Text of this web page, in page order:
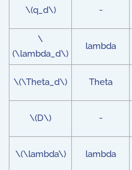
\(q_d\) -
\
(\lambda_d\)
lambda
\(\Theta_d\) Theta
\(D\) -
\(\lambda\) lambda